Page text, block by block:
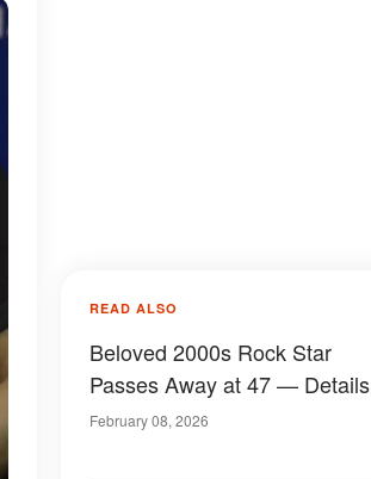
READ ALSO
Beloved 2000s Rock Star
Passes Away at 47 — Details
February 08, 2026